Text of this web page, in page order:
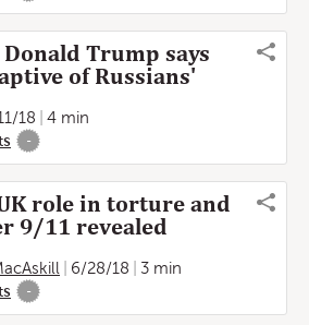
Trump says
of Russians'
18
4 min
-
role in torture and
9/11 revealed
6/28/18
3 min
-